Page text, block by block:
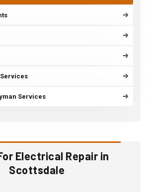
Services
Electrical Repair in
Scottsdale